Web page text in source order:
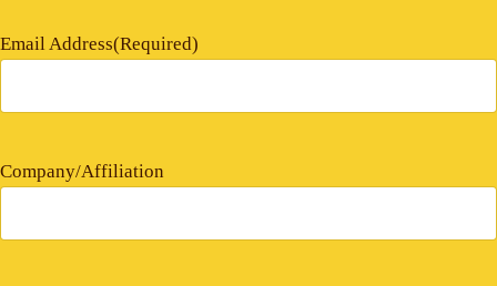
Email Address(Required)
Company/Affiliation